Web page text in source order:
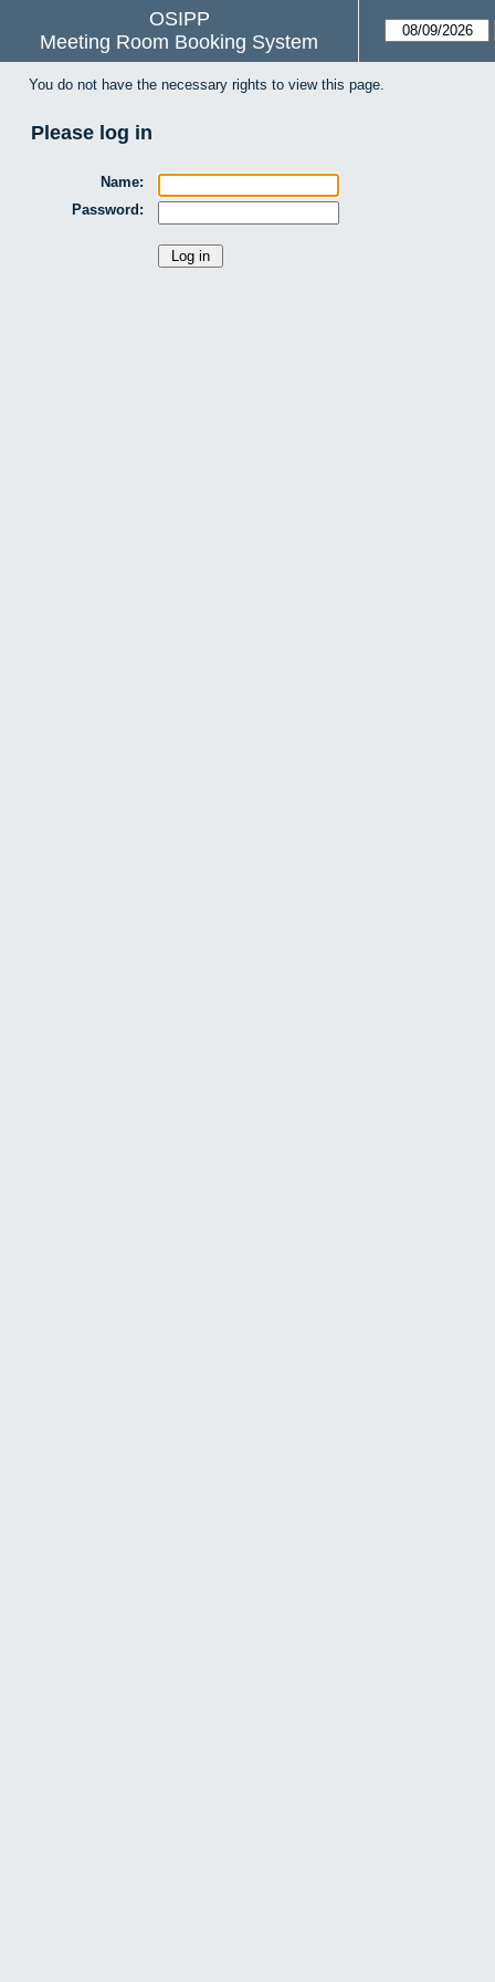
OSIPP
Meeting Room Booking System
You do not have the necessary rights to view this page.
Please log in
Name:
Password: